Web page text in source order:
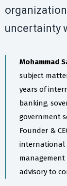
uncertainty
Mohammad
subject
years of
banking,
government
Founder &
international
advisory to